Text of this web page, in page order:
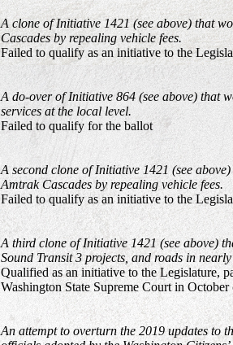
A clone of Initiative 1421 (see above) that
Cascades by repealing vehicle fees.
Failed to qualify as an initiative to the
A do-over of Initiative 864 (see above) that
services at the local level.
Failed to qualify for the ballot
A second clone of Initiative 1421 (see
Amtrak Cascades by repealing vehicle fees.
Failed to qualify as an initiative to the
A third clone of Initiative 1421 (see above)
Sound Transit 3 projects, and roads in
Qualified as an initiative to the Legislature,
Washington State Supreme Court in
An attempt to overturn the 2019 updates to